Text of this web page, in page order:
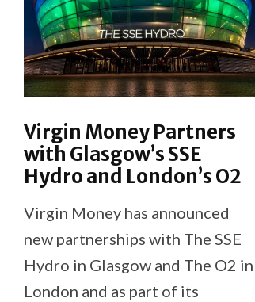
Virgin Money Partners
with Glasgow’s SSE
Hydro and London’s O2
Virgin Money has announced
new partnerships with The SSE
Hydro in Glasgow and The O2 in
London and as part of its